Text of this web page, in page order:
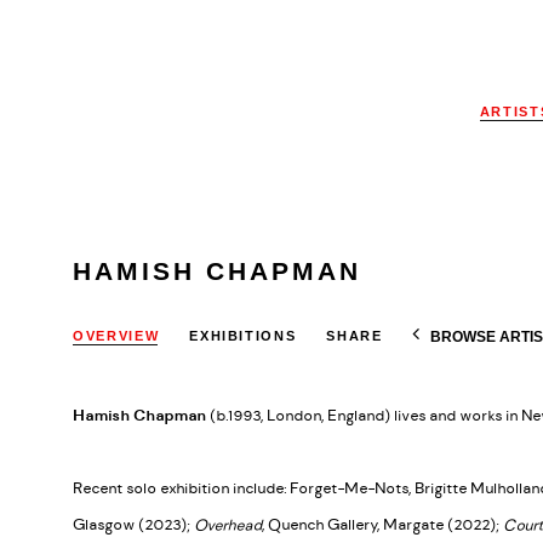
HAMISH CHAPMAN
OVERVIEW EXHIBITIONS SHARE BROWSE
Hamish Chapman (b.1993, London, England) lives and works in
Recent solo exhibition include: Forget-Me-Nots, Brigitte
Glasgow (2023); Overhead, Quench Gallery, Margate (2022);